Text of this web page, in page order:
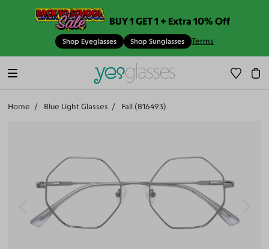
BUY 1 GET 1 + Extra 10% Off
Shop Eyeglasses Shop Sunglasses Terms
Home Blue Light Glasses Fall (B16493)